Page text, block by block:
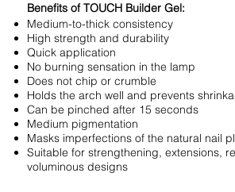
Benefits of TOUCH Builder Gel:
Medium-to-thick consistency
High strength and durability
Quick application
No burning sensation in the lamp
Does not chip or crumble
Holds the arch well and prevents
Can be pinched after 15 seconds
Medium pigmentation
Masks imperfections of the natural nail
Suitable for strengthening, extensions,
voluminous designs